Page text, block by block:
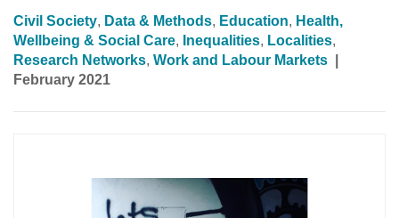
Civil Society, Data & Methods, Education, Health,
Wellbeing & Social Care, Inequalities, Localities,
Research Networks, Work and Labour Markets
February 2021